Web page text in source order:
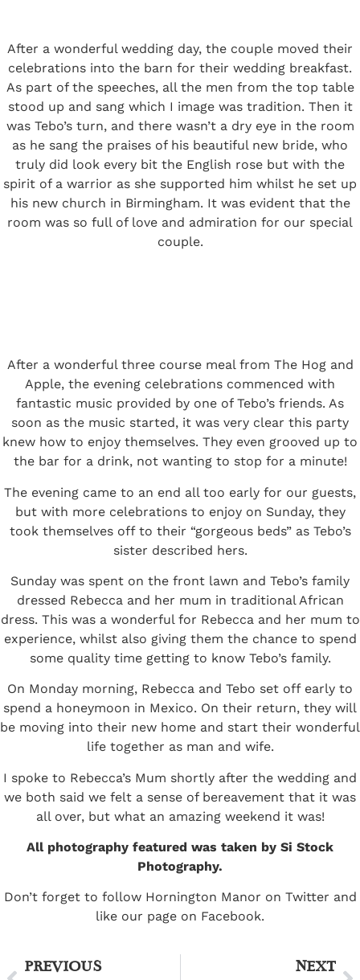
After a wonderful wedding day, the couple moved their
celebrations into the barn for their wedding breakfast.
As part of the speeches, all the men from the top table
stood up and sang which I image was tradition. Then it
was Tebo’s turn, and there wasn’t a dry eye in the room
as he sang the praises of his beautiful new bride, who
truly did look every bit the English rose but with the
spirit of a warrior as she supported him whilst he set up
his new church in Birmingham. It was evident that the
room was so full of love and admiration for our special
couple.
After a wonderful three course meal from The Hog and
Apple, the evening celebrations commenced with
fantastic music provided by one of Tebo’s friends. As
soon as the music started, it was very clear this party
knew how to enjoy themselves. They even grooved up to
the bar for a drink, not wanting to stop for a minute!
The evening came to an end all too early for our guests,
but with more celebrations to enjoy on Sunday, they
took themselves off to their “gorgeous beds” as Tebo’s
sister described hers.
Sunday was spent on the front lawn and Tebo’s family
dressed Rebecca and her mum in traditional African
dress. This was a wonderful for Rebecca and her mum to
experience, whilst also giving them the chance to spend
some quality time getting to know Tebo’s family.
On Monday morning, Rebecca and Tebo set off early to
spend a honeymoon in Mexico. On their return, they will
be moving into their new home and start their wonderful
life together as man and wife.
I spoke to Rebecca’s Mum shortly after the wedding and
we both said we felt a sense of bereavement that it was
all over, but what an amazing weekend it was!
All photography featured was taken by Si Stock
Photography.
Don’t forget to follow Hornington Manor on Twitter and
like our page on Facebook.
PREVIOUS
NEXT